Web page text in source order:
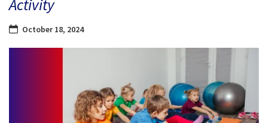
Activity
October 18, 2024